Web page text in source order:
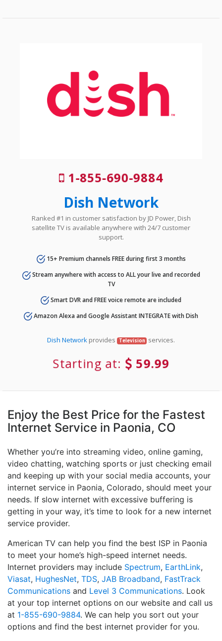
1-855-690-9884
Dish Network
Ranked #1 in customer satisfaction by JD Power, Dish
satellite TV is available anywhere with 24/7 customer
support.
15+ Premium channels FREE during first 3 months
Stream anywhere with access to ALL your live and recorded
TV
Smart DVR and FREE voice remote are included
Amazon Alexa and Google Assistant INTEGRATE with Dish
Dish Networkprovides Television services.
Starting at: 59.99
Enjoy the Best Price for the Fastest
Internet Service in Paonia, CO
Whether you’re into streaming video, online gaming,
video chatting, watching sports or just checking email
and keeping up with your social media accounts, your
internet service in Paonia, Colorado, should meet your
needs. If slow internet with excessive buffering is
getting in your way, it’s time to look for a new internet
service provider.
American TV can help you find the best ISP in Paonia
to meet your home’s high-speed internet needs.
Internet providers may include Spectrum, EarthLink,
Viasat, HughesNet, TDS, JAB Broadband, FastTrack
Communications and Level 3 Communications. Look
at your top internet options on our website and call us
at 1-855-690-9884. We can help you sort out your
options and find the best internet provider for you.